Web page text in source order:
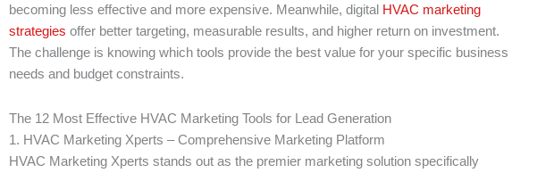
becoming less effective and more expensive. Meanwhile, digital HVAC marketing
strategies offer better targeting, measurable results, and higher return on investment.
The challenge is knowing which tools provide the best value for your specific business
needs and budget constraints.
The 12 Most Effective HVAC Marketing Tools for Lead Generation
1. HVAC Marketing Xperts – Comprehensive Marketing Platform
HVAC Marketing Xperts stands out as the premier marketing solution specifically